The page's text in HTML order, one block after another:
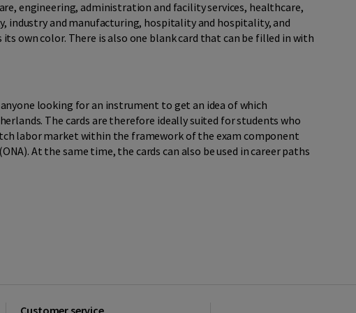
engineering, administration and facility services, healthcare,
industry and manufacturing, hospitality and hospitality, and
own color. There is also one blank card that can be filled in with
looking for an instrument to get an idea of which
The cards are therefore ideally suited for students who
labor market within the framework of the exam component
At the same time, the cards can also be used in career paths
Customer service